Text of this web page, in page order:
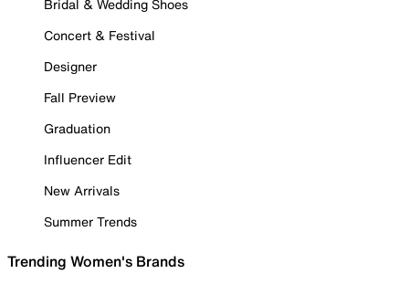
Bridal & Wedding Shoes
Concert & Festival
Designer
Fall Preview
Graduation
Influencer Edit
New Arrivals
Summer Trends
Trending Women's Brands